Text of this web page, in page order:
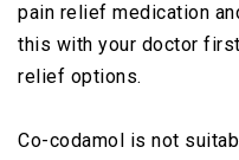
pain relief medication
this with your doctor
relief options.
Co-codamol is not